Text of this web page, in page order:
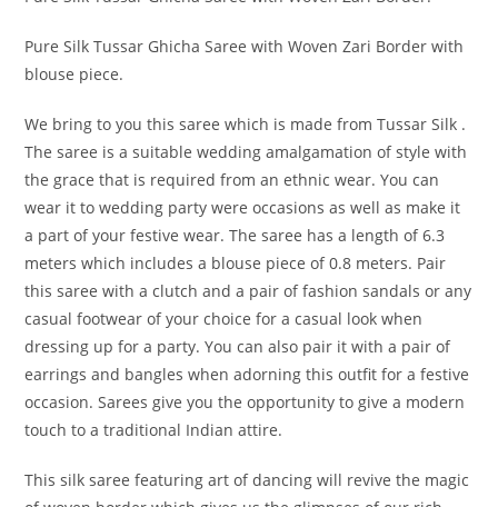
Pure Silk Tussar Ghicha Saree with Woven Zari Border with
blouse piece.
We bring to you this saree which is made from Tussar Silk .
The saree is a suitable wedding amalgamation of style with
the grace that is required from an ethnic wear. You can
wear it to wedding party were occasions as well as make it
a part of your festive wear. The saree has a length of 6.3
meters which includes a blouse piece of 0.8 meters. Pair
this saree with a clutch and a pair of fashion sandals or any
casual footwear of your choice for a casual look when
dressing up for a party. You can also pair it with a pair of
earrings and bangles when adorning this outfit for a festive
occasion. Sarees give you the opportunity to give a modern
touch to a traditional Indian attire.
This silk saree featuring art of dancing will revive the magic